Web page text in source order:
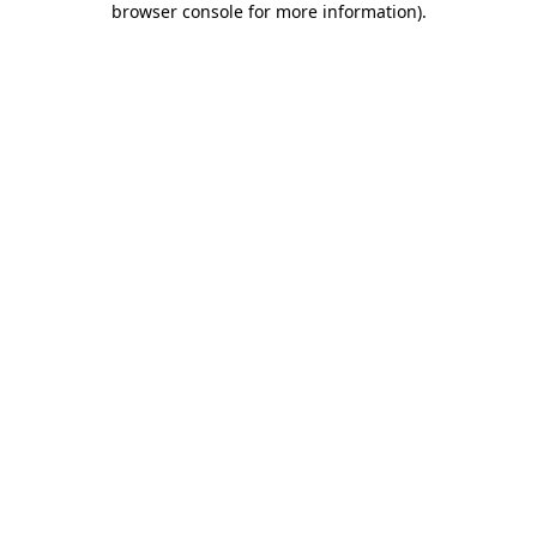
browser console for more information).